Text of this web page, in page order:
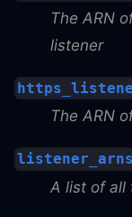
The ARN
listener
The ARN
listener_arns
A list of all